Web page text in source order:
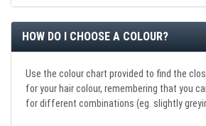
HOW DO I CHOOSE A COLOUR?
Use the colour chart provided to find the
for your hair colour, remembering that you
for different combinations (eg. slightly